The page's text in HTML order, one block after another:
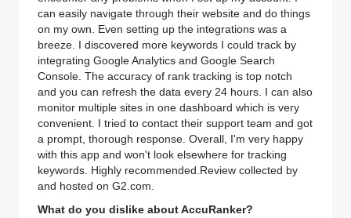
can easily navigate through their website and do things
on my own. Even setting up the integrations was a
breeze. I discovered more keywords I could track by
integrating Google Analytics and Google Search
Console. The accuracy of rank tracking is top notch
and you can refresh the data every 24 hours. I can also
monitor multiple sites in one dashboard which is very
convenient. I tried to contact their support team and got
a prompt, thorough response. Overall, I'm very happy
with this app and won't look elsewhere for tracking
keywords. Highly recommended.Review collected by
and hosted on G2.com.
What do you dislike about AccuRanker?